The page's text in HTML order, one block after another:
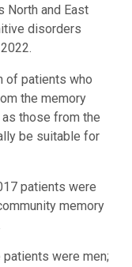
North and East
disorders
of patients who
the memory
those from the
be suitable for
patients were
memory
were men;